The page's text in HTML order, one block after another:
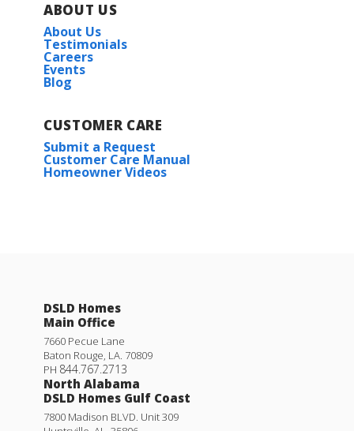
ABOUT US
About Us
Testimonials
Careers
Events
Blog
CUSTOMER CARE
Submit a Request
Customer Care Manual
Homeowner Videos
DSLD Homes
Main Office
7660 Pecue Lane
Baton Rouge, LA. 70809
PH 844.767.2713
North Alabama
DSLD Homes Gulf Coast
7800 Madison BLVD. Unit 309